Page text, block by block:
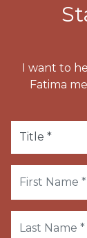
I want to
Fatima